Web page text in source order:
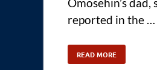
Omosehin’s
reported in the …
READ MORE